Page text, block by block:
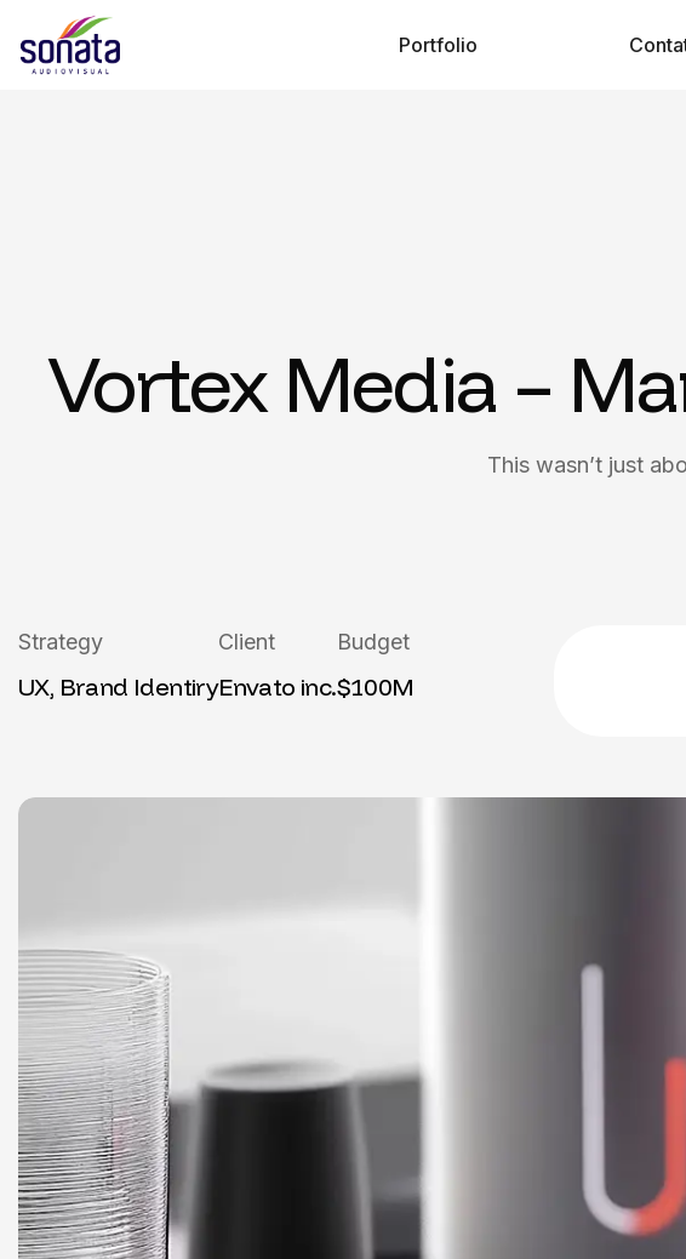
Portfolio
Vortex Media –
This wasn’t just
Strategy
UX, Brand Identiry
Client
Envato inc.
Budget
$100M